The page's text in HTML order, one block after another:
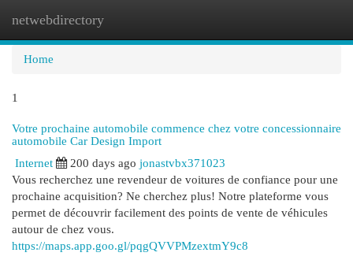
netwebdirectory
Home
1
Votre prochaine automobile commence chez votre concessionnaire
automobile Car Design Import
Internet
200 days ago jonastvbx371023
Vous recherchez une revendeur de voitures de confiance pour une
prochaine acquisition? Ne cherchez plus! Notre plateforme vous
permet de découvrir facilement des points de vente de véhicules
autour de chez vous.
https://maps.app.goo.gl/pqgQVVPMzextmY9c8